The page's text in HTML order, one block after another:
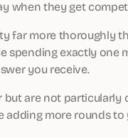
when they get
far more thoroughly
exactly one
you receive.
are not
adding more rounds